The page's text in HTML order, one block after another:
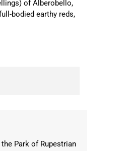
of Alberobello,
bodied earthy reds,
Park of Rupestrian